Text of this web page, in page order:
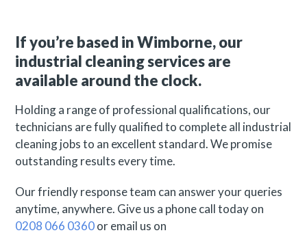
If you’re based in Wimborne, our
industrial cleaning services are
available around the clock.
Holding a range of professional qualifications, our
technicians are fully qualified to complete all industrial
cleaning jobs to an excellent standard. We promise
outstanding results every time.
Our friendly response team can answer your queries
anytime, anywhere. Give us a phone call today on
0208 066 0360or email us on